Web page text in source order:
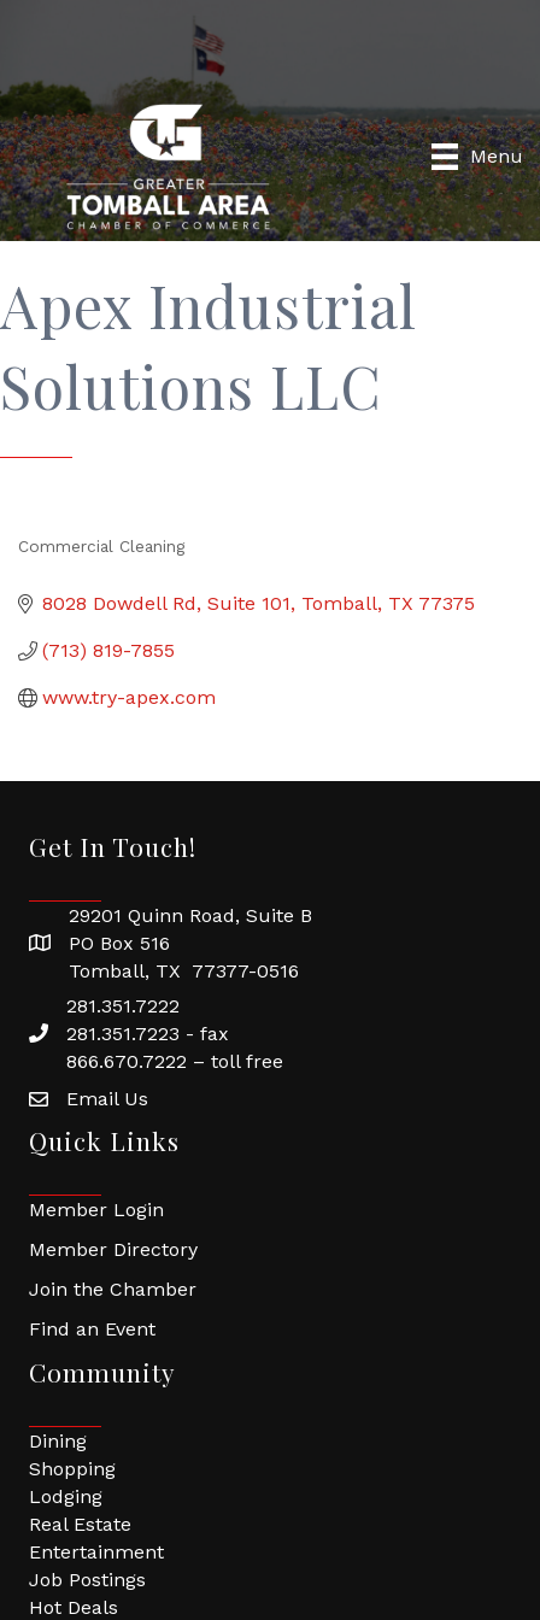
Menu
Apex Industrial
Solutions LLC
Commercial Cleaning
8028 Dowdell Rd Suite 101 Tomball TX 77375
(713) 819-7855
www.try-apex.com
Get In Touch!
29201 Quinn Road, Suite B
PO Box 516
Tomball, TX 77377-0516
281.351.7222
281.351.7223 - fax
866.670.7222 – toll free
Email Us
Quick Links
Member Login
Member Directory
Join the Chamber
Find an Event
Community
Dining
Shopping
Lodging
Real Estate
Entertainment
Job Postings
Hot Deals